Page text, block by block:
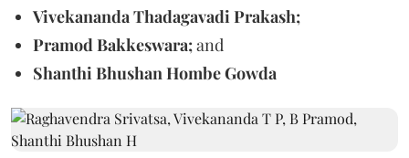
Vivekananda Thadagavadi Prakash;
Pramod Bakkeswara;and
Shanthi Bhushan Hombe Gowda